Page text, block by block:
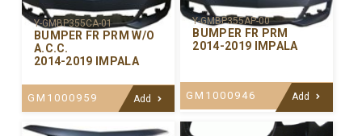
Y-GMBP355CA-01
BUMPER FR PRM W/O
A.C.C.
2014-2019 IMPALA
GM1000959 Add
Y-GMBP355AP-00
BUMPER FR PRM
2014-2019 IMPALA
GM1000946 Add